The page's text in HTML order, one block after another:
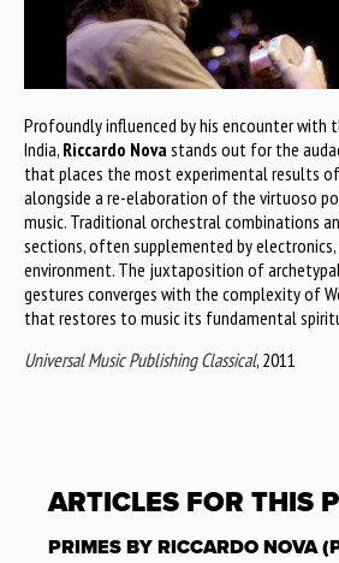
Profoundly influenced by his encounter
India, Riccardo Nova stands out for the
that places the most experimental results
alongside a re-elaboration of the virtuoso
music. Traditional orchestral combinations
sections, often supplemented by
environment. The juxtaposition of
gestures converges with the complexity of
that restores to music its fundamental
Universal Music Publishing Classical, 2011
ARTICLES FOR THIS
PRIMES BY RICCARDO NOVA